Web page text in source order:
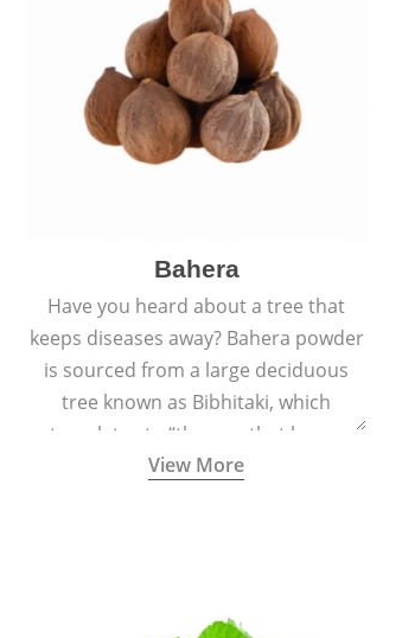
highly effective remedy for cough &
cold.
Bahera
Have you heard about a tree that
keeps diseases away? Bahera powder
is sourced from a large deciduous
tree known as Bibhitaki, which
translates to “the one that keeps
away from diseases”.
View More